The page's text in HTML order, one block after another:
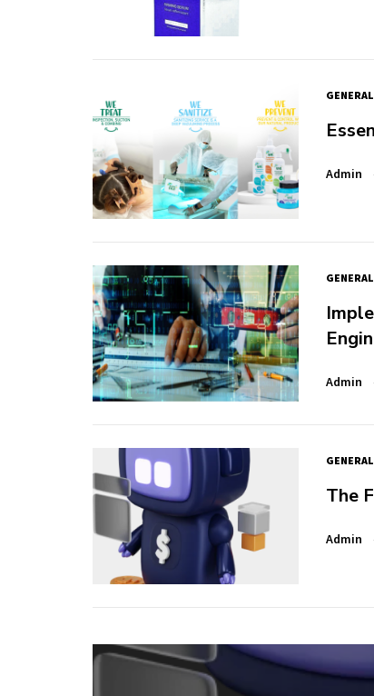
GENERAL
Admin
GENERAL
Admin
GENERAL
The
Admin
Post